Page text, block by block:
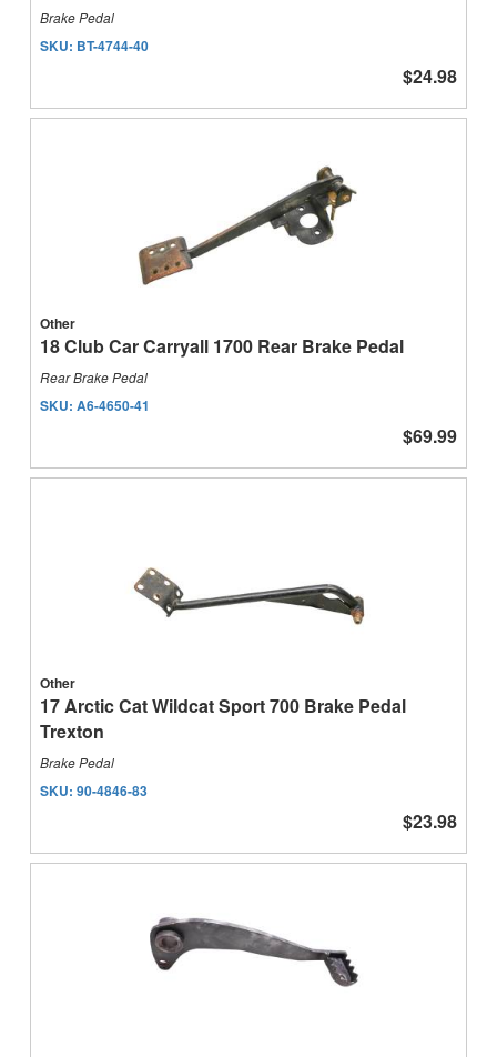
Brake Pedal
SKU: BT-4744-40
$24.98
Other
18 Club Car Carryall 1700 Rear Brake Pedal
Rear Brake Pedal
SKU: A6-4650-41
$69.99
Other
17 Arctic Cat Wildcat Sport 700 Brake Pedal
Trexton
Brake Pedal
SKU: 90-4846-83
$23.98